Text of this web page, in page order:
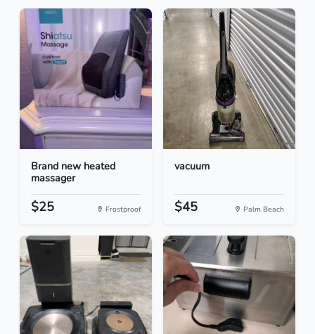
Brand new heated
massager
$25 Frostproof
vacuum
$45 Palm Beach